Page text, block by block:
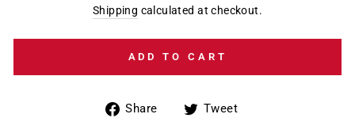
price
Shipping calculated at checkout.
ADD TO CART
Share
ShareTweet